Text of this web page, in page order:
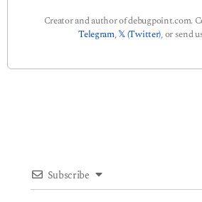
Creator and author of debugpoint.com.
Telegram,𝕏 (Twitter), or send
Subscribe